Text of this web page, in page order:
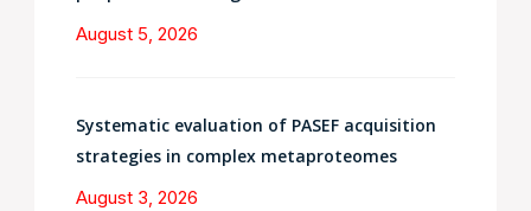
August 5, 2026
Systematic evaluation of PASEF acquisition
strategies in complex metaproteomes
August 3, 2026